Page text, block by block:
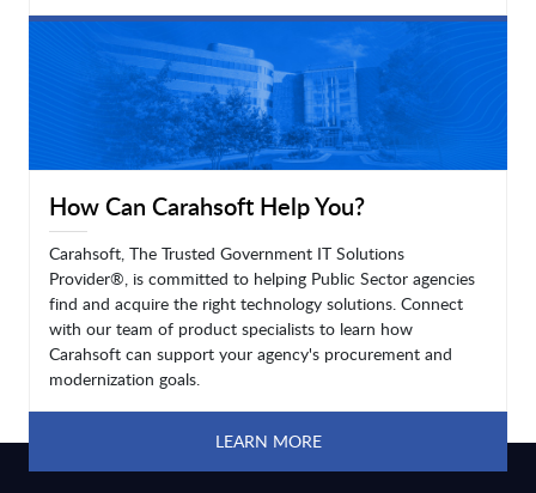
LEARN MORE
How Can Carahsoft Help You?
Carahsoft, The Trusted Government IT Solutions
Provider®, is committed to helping Public Sector agencies
find and acquire the right technology solutions. Connect
with our team of product specialists to learn how
Carahsoft can support your agency's procurement and
modernization goals.
LEARN MORE